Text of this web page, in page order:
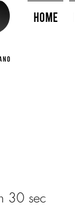
HOME
30 sec